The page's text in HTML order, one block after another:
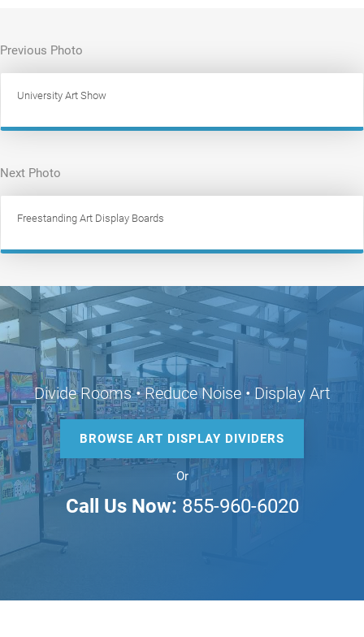
Previous Photo
University Art Show
Next Photo
Freestanding Art Display Boards
Divide Rooms • Reduce Noise • Display Art
BROWSE ART DISPLAY DIVIDERS
Or
Call Us Now: 855-960-6020